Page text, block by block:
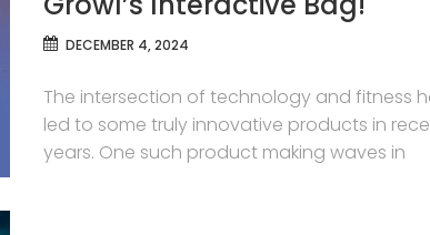
DECEMBER 4, 2024
The intersection of technology and fitness
led to some truly innovative products in
years. One such product making waves in